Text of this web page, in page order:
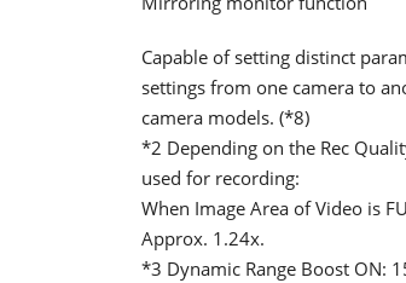
Capable of setting distinct
settings from one camera to
camera models. (*8)
*2 Depending on the Rec
used for recording:
When Image Area of Video is
Approx. 1.24x.
*3 Dynamic Range Boost ON: